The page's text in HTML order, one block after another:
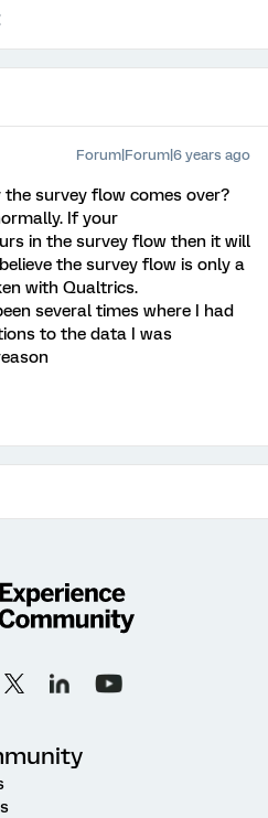
Forum|Forum|6 years ago
survey flow comes over?
If your
in the survey flow then it will
the survey flow is only a
with Qualtrics.
several times where I had
to the data I was